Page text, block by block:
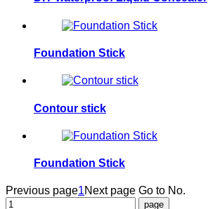
Foundation Stick
Contour stick
Foundation Stick
Previous page1Next page Go to No.